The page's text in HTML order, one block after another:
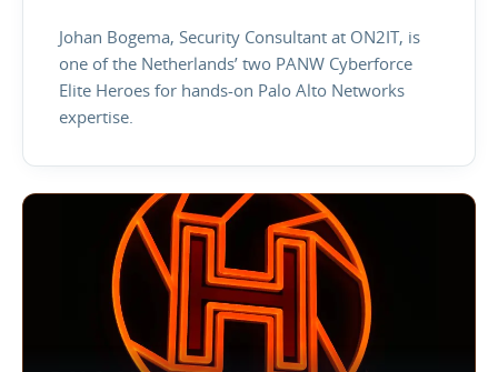
Johan Bogema, Security Consultant at ON2IT, is
one of the Netherlands’ two PANW Cyberforce
Elite Heroes for hands-on Palo Alto Networks
expertise.